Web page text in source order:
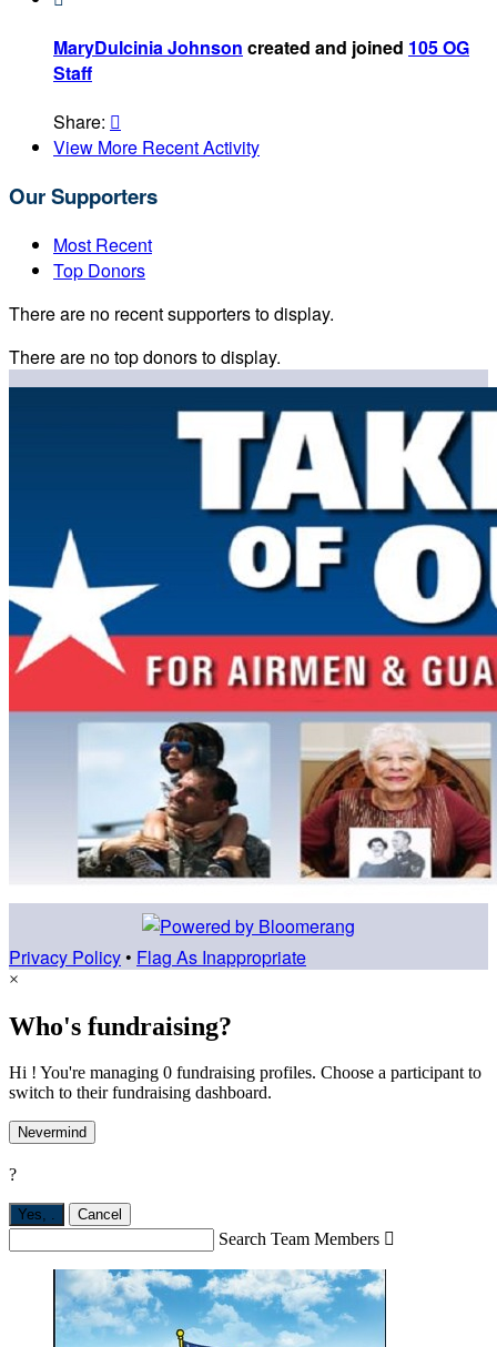
MaryDulcinia Johnson created and joined 105 OG
Staff
Share: 
View More Recent Activity
Our Supporters
Most Recent
Top Donors
There are no recent supporters to display.
There are no top donors to display.
Privacy Policy • Flag As Inappropriate
×
Who's fundraising?
Hi ! You're managing 0 fundraising profiles. Choose a participant to
switch to their fundraising dashboard.
Nevermind
?
Yes, . Cancel
Search Team Members 